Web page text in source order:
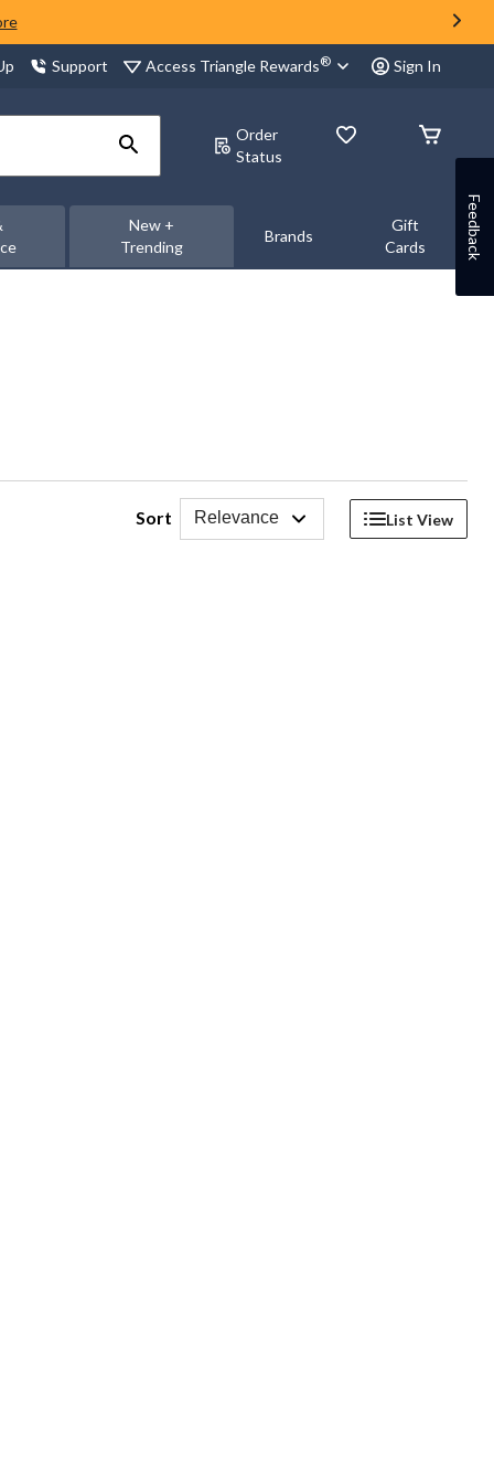
Support Access Triangle Rewards® Sign In
Order
Status
New +
Trending
Brands
Gift
Cards
Sort Relevance List View
Feedback